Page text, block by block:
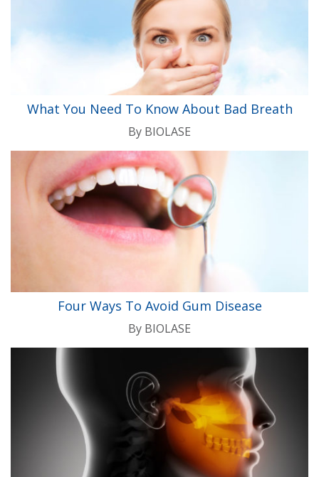
What You Need To Know About Bad Breath
By BIOLASE
Four Ways To Avoid Gum Disease
By BIOLASE